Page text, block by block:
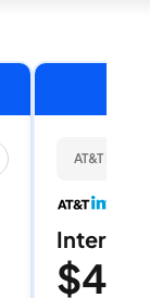
AT&T
Internet
$40